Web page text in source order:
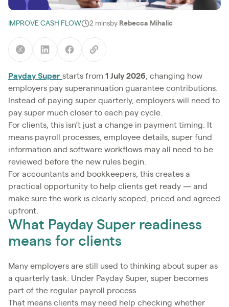
IMPROVE CASH FLOW 2 minsby Rebecca Mihalic
Payday Super starts from 1 July 2026 , changing how
employers pay superannuation guarantee contributions.
Instead of paying super quarterly, employers will need to
pay super much closer to each pay cycle.
For clients, this isn’t just a change in payment timing. It
means payroll processes, employee details, super fund
information and software workflows may all need to be
reviewed before the new rules begin.
For accountants and bookkeepers, this creates a
practical opportunity to help clients get ready — and
make sure the work is clearly scoped, priced and agreed
upfront.
What Payday Super readiness
means for clients
Many employers are still used to thinking about super as
a quarterly task. Under Payday Super, super becomes
part of the regular payroll process.
That means clients may need help checking whether